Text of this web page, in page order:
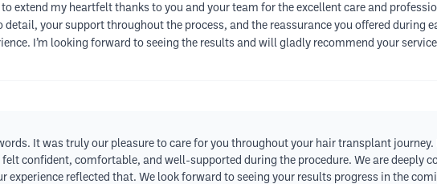
extend my heartfelt thanks to you and your team for the excellent care and
your support throughout the process, and the reassurance you offered during
I’m looking forward to seeing the results and will gladly recommend your
It was truly our pleasure to care for you throughout your hair transplant journey.
confident, comfortable, and well-supported during the procedure. We are deeply
experience reflected that. We look forward to seeing your results progress in the